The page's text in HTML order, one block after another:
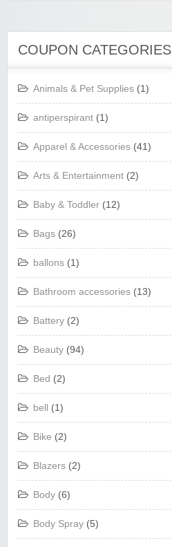
COUPON CATEGORIES
Animals & Pet Supplies (1)
antiperspirant (1)
Apparel & Accessories (41)
Arts & Entertainment (2)
Baby & Toddler (12)
Bags (26)
ballons (1)
Bathroom accessories (13)
Battery (2)
Beauty (94)
Bed (2)
bell (1)
Bike (2)
Blazers (2)
Body (6)
Body Spray (5)